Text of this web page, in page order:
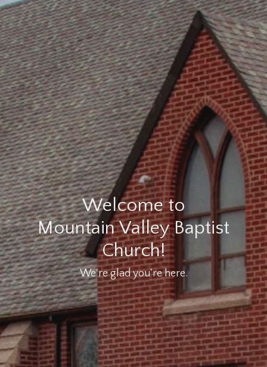
Welcome to
Mountain Valley Baptist
Church!
We're glad you're here.